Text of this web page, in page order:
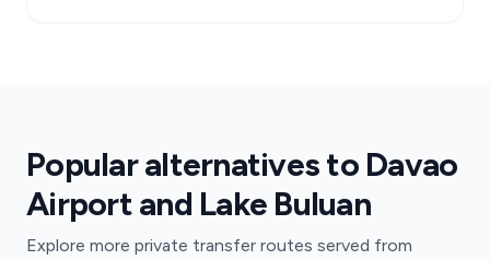
Popular alternatives to Davao
Airport and Lake Buluan
Explore more private transfer routes served from